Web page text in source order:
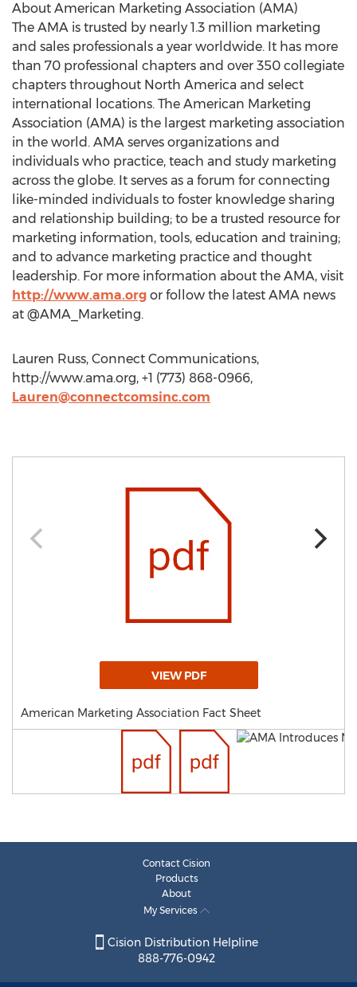
About American Marketing Association (AMA)
The AMA is trusted by nearly 1.3 million marketing
and sales professionals a year worldwide. It has more
than 70 professional chapters and over 350 collegiate
chapters throughout North America and select
international locations. The American Marketing
Association (AMA) is the largest marketing association
in the world. AMA serves organizations and
individuals who practice, teach and study marketing
across the globe. It serves as a forum for connecting
like-minded individuals to foster knowledge sharing
and relationship building; to be a trusted resource for
marketing information, tools, education and training;
and to advance marketing practice and thought
leadership. For more information about the AMA, visit
http://www.ama.org or follow the latest AMA news
at @AMA_Marketing.
Lauren Russ, Connect Communications,
http://www.ama.org, +1 (773) 868-0966,
Lauren@connectcomsinc.com
VIEW PDF
American Marketing Association Fact Sheet
Contact Cision
Products
About
My Services
Cision Distribution Helpline
888-776-0942